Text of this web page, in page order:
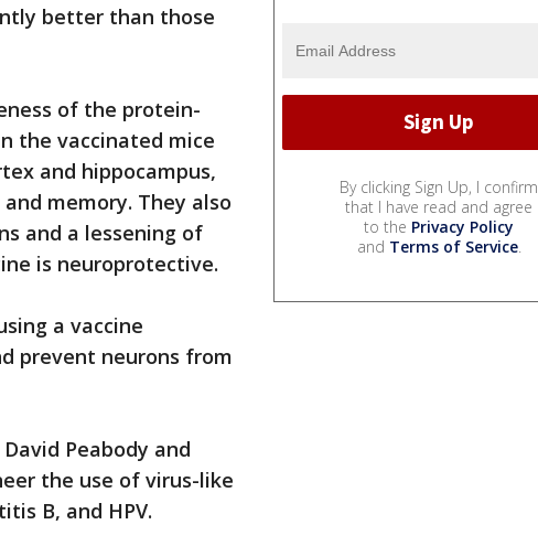
better than those
of the protein-
the vaccinated mice
and hippocampus,
memory. They also
and a lessening of
is neuroprotective.
a vaccine
prevent neurons from
Peabody and
the use of virus-like
B, and HPV.
By clicking Sign Up, I confirm
that I have read and agree
to the Privacy Policy
and Terms of Service.